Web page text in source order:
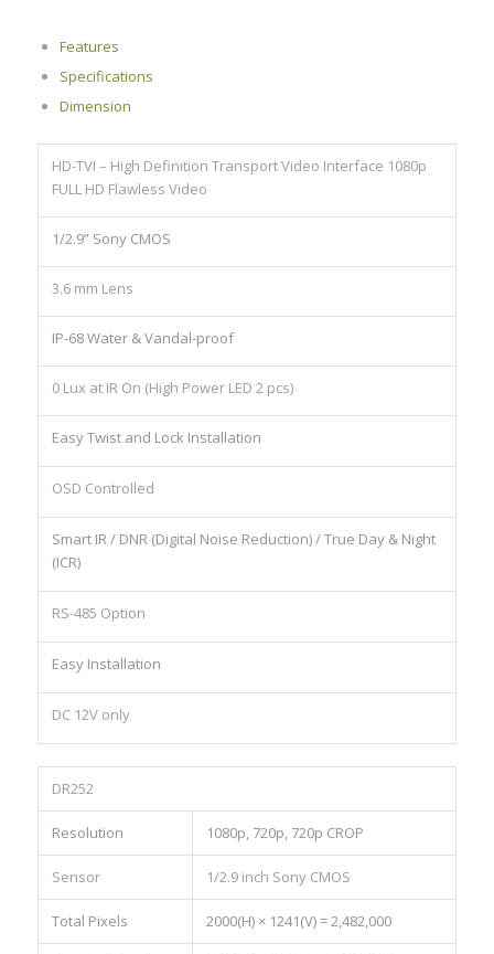
Features
Specifications
Dimension
HD-TVI – High Definition Transport Video Interface 1080p
FULL HD Flawless Video
1/2.9” Sony CMOS
3.6 mm Lens
IP-68 Water & Vandal-proof
0 Lux at IR On (High Power LED 2 pcs)
Easy Twist and Lock Installation
OSD Controlled
Smart IR / DNR (Digital Noise Reduction) / True Day & Night
(ICR)
RS-485 Option
Easy Installation
DC 12V only
DR252
Resolution 1080p, 720p, 720p CROP
Sensor 1/2.9 inch Sony CMOS
Total Pixels 2000(H) × 1241(V) = 2,482,000